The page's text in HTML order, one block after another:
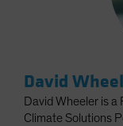
David
David Wheeler is
Climate Solutions